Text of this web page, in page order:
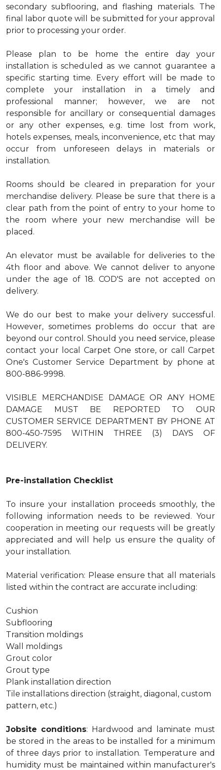
secondary subflooring, and flashing materials. The
final labor quote will be submitted for your approval
prior to processing your order.
Please plan to be home the entire day your
installation is scheduled as we cannot guarantee a
specific starting time. Every effort will be made to
complete your installation in a timely and
professional manner; however, we are not
responsible for ancillary or consequential damages
or any other expenses, e.g. time lost from work,
hotels expenses, meals, inconvenience, etc that may
occur from unforeseen delays in materials or
installation.
Rooms should be cleared in preparation for your
merchandise delivery. Please be sure that there is a
clear path from the point of entry to your home to
the room where your new merchandise will be
placed.
An elevator must be available for deliveries to the
4th floor and above. We cannot deliver to anyone
under the age of 18. COD'S are not accepted on
delivery.
We do our best to make your delivery successful.
However, sometimes problems do occur that are
beyond our control. Should you need service, please
contact your local Carpet One store, or call Carpet
One's Customer Service Department by phone at
800-886-9998.
VISIBLE MERCHANDISE DAMAGE OR ANY HOME
DAMAGE MUST BE REPORTED TO OUR
CUSTOMER SERVICE DEPARTMENT BY PHONE AT
800-450-7595 WITHIN THREE (3) DAYS OF
DELIVERY.
Pre-installation Checklist
To insure your installation proceeds smoothly, the
following information needs to be reviewed. Your
cooperation in meeting our requests will be greatly
appreciated and will help us ensure the quality of
your installation.
Material verification: Please ensure that all materials
listed within the contract are accurate including:
Cushion
Subflooring
Transition moldings
Wall moldings
Grout color
Grout type
Plank installation direction
Tile installations direction (straight, diagonal, custom
pattern, etc.)
Jobsite conditions: Hardwood and laminate must
be stored in the areas to be installed for a minimum
of three days prior to installation. Temperature and
humidity must be maintained within manufacturer's